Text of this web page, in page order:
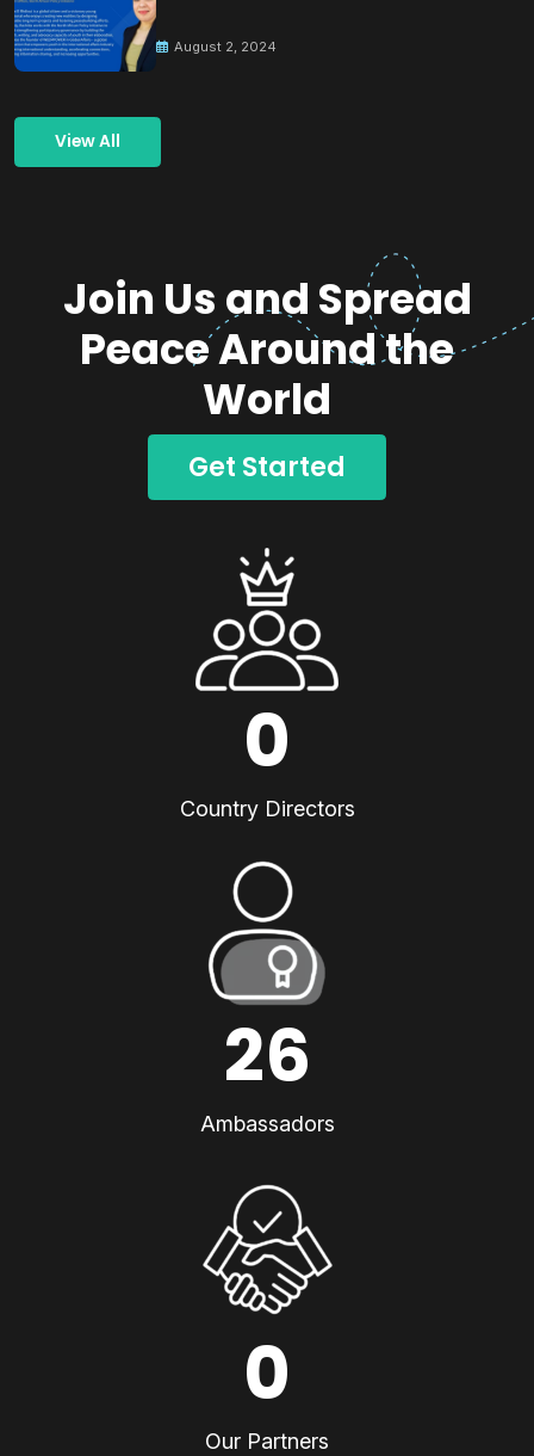
August 2, 2024
View All
Join Us and Spread
Peace Around the
World
Get Started
0
Country Directors
26
Ambassadors
0
Our Partners